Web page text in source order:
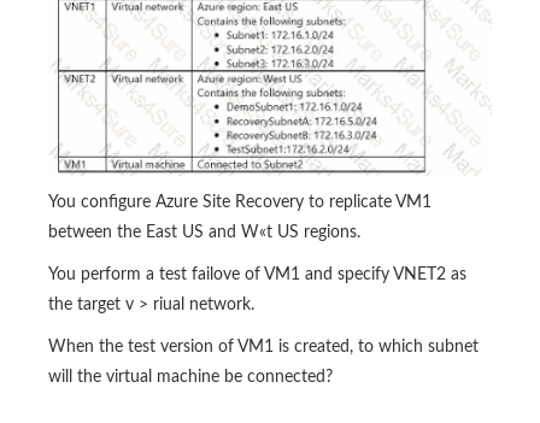
You configure Azure Site Recovery to replicate VM1
between the East US and W«t US regions.
You perform a test failove of VM1 and specify VNET2 as
the target v > riual network.
When the test version of VM1 is created, to which subnet
will the virtual machine be connected?